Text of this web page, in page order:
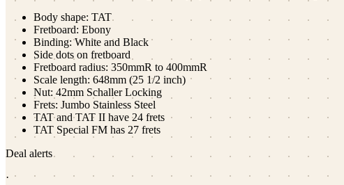
Body shape: TAT
Fretboard: Ebony
Binding: White and Black
Side dots on fretboard
Fretboard radius: 350mmR to 400mmR
Scale length: 648mm (25 1/2 inch)
Nut: 42mm Schaller Locking
Frets: Jumbo Stainless Steel
TAT and TAT II have 24 frets
TAT Special FM has 27 frets
Deal alerts
·